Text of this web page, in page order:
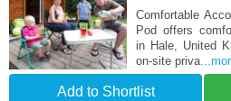
Comfortable
Pod offers
in Hale, United
on-site priva
Add to Shortlist